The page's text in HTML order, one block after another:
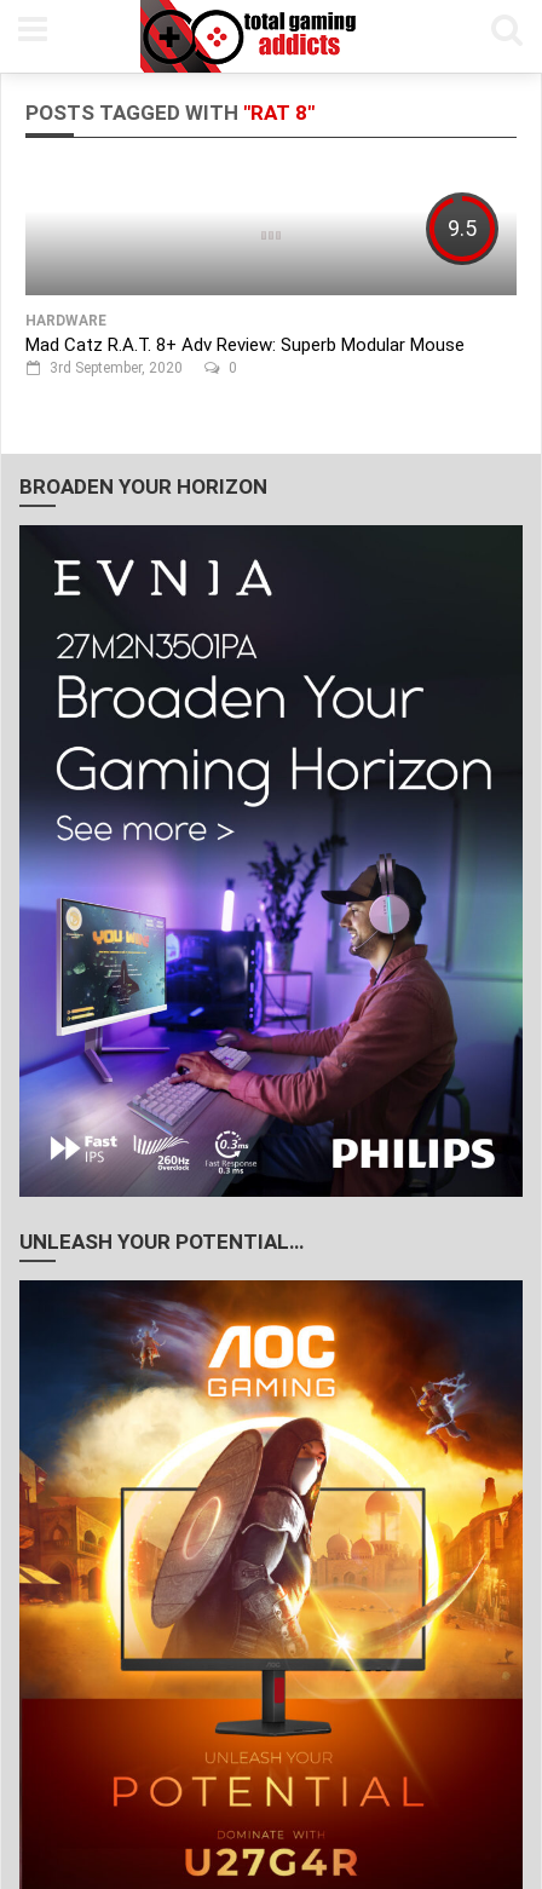
POSTS TAGGED WITH "RAT 8"
9.5
HARDWARE
Mad Catz R.A.T. 8+ Adv Review: Superb Modular Mouse
3rd September, 2020 0
BROADEN YOUR HORIZON
UNLEASH YOUR POTENTIAL…